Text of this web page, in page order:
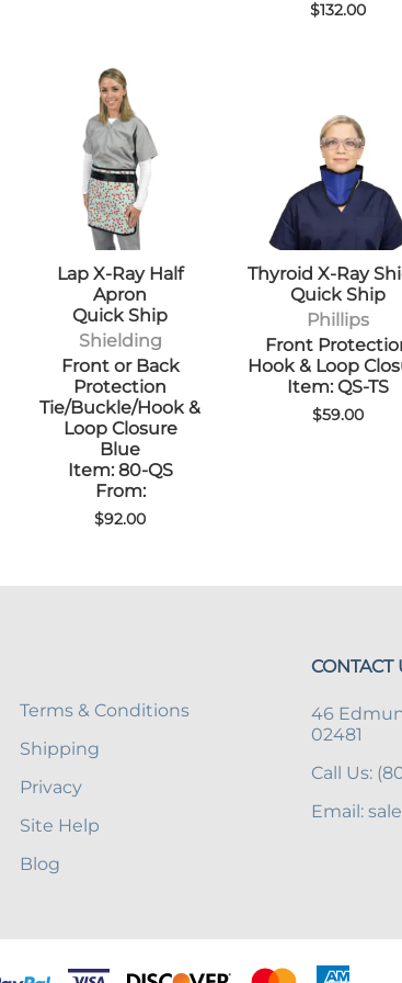
$132.00
Lap X-Ray Half
Apron
Quick Ship
Shielding
Front or Back
Protection
Tie/Buckle/Hook &
Loop Closure
Blue
Item: 80-QS
From:
$92.00
Thyroid X-Ray
Quick Ship
Phillips
Front
Hook & Loop
Item: QS-TS
$59.00
Terms & Conditions
Shipping
Privacy
Site Help
Blog
CONTACT
46
02481
Call Us:
Email: